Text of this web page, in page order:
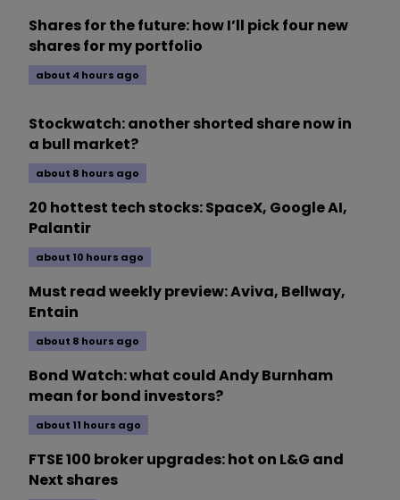
Shares for the future: how I’ll pick four new
shares for my portfolio
about 4 hours ago
Stockwatch: another shorted share now in
a bull market?
about 8 hours ago
20 hottest tech stocks: SpaceX, Google AI,
Palantir
about 10 hours ago
Must read weekly preview: Aviva, Bellway,
Entain
about 8 hours ago
Bond Watch: what could Andy Burnham
mean for bond investors?
about 11 hours ago
FTSE 100 broker upgrades: hot on L&G and
Next shares